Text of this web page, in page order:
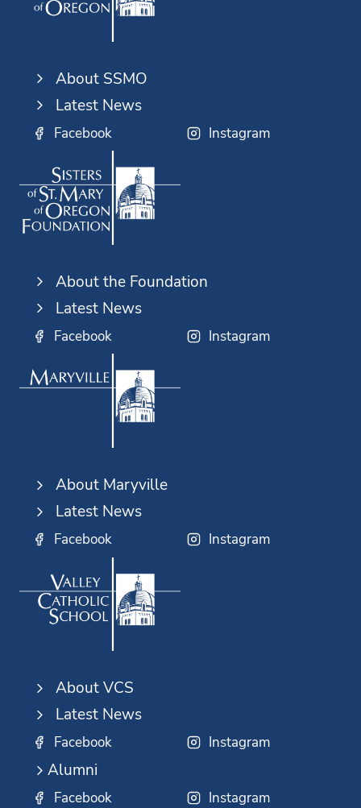
About SSMO
Latest News
Facebook Instagram
About the Foundation
Latest News
Facebook Instagram
About Maryville
Latest News
Facebook Instagram
About VCS
Latest News
Facebook Instagram
Alumni
Facebook Instagram